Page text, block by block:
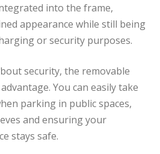
into the frame,
appearance while still being
or security purposes.
security, the removable
You can easily take
parking in public spaces,
and ensuring your
stays safe.